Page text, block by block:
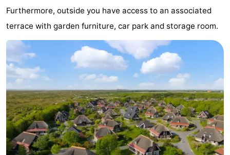
beautiful
viewpoints
Spend
the
night
Apartments
Bosch
en
Zee
-
De
Vlijt
-
Hoeve
Holland
-
Land
-
Furthermore, outside you have access to an associated
terrace with garden furniture, car park and storage room.